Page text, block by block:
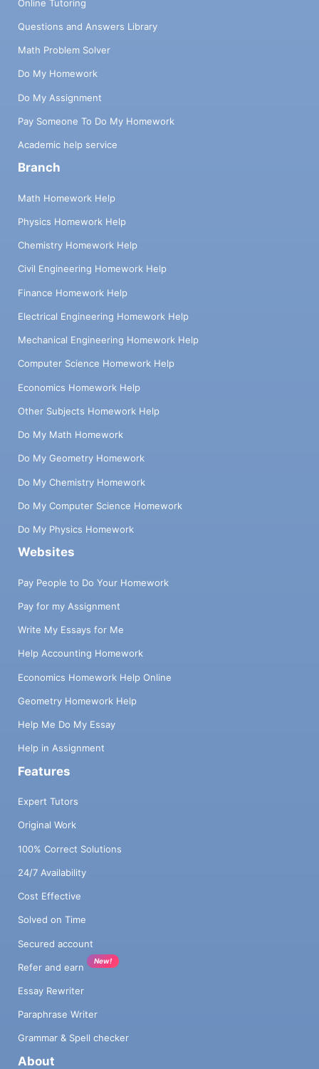
Online Tutoring
Questions and Answers Library
Math Problem Solver
Do My Homework
Do My Assignment
Pay Someone To Do My Homework
Academic help service
Branch
Math Homework Help
Physics Homework Help
Chemistry Homework Help
Civil Engineering Homework Help
Finance Homework Help
Electrical Engineering Homework Help
Mechanical Engineering Homework Help
Computer Science Homework Help
Economics Homework Help
Other Subjects Homework Help
Do My Math Homework
Do My Geometry Homework
Do My Chemistry Homework
Do My Computer Science Homework
Do My Physics Homework
Websites
Pay People to Do Your Homework
Pay for my Assignment
Write My Essays for Me
Help Accounting Homework
Economics Homework Help Online
Geometry Homework Help
Help Me Do My Essay
Help in Assignment
Features
Expert Tutors
Original Work
100% Correct Solutions
24/7 Availability
Cost Effective
Solved on Time
Secured account
Refer and earn
New!
Essay Rewriter
Paraphrase Writer
Grammar & Spell checker
About